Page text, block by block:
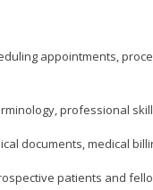
appointments,
professional
documents, medical
patients and